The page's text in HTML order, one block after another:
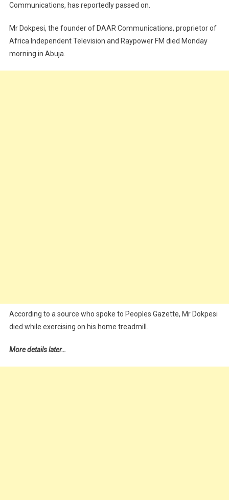
Raymond
Dokpesi
Communications, has reportedly passed on.
Mr Dokpesi, the founder of DAAR Communications, proprietor of
Africa Independent Television and Raypower FM died Monday
morning in Abuja.
According to a source who spoke to Peoples Gazette, Mr Dokpesi
died while exercising on his home treadmill.
More details later…